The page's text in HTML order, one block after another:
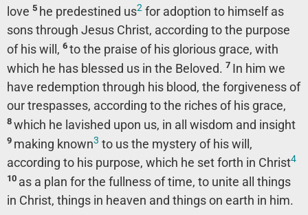
love 5 he predestined us2 for adoption to himself as
sons through Jesus Christ, according to the purpose
of his will, 6 to the praise of his glorious grace, with
which he has blessed us in the Beloved. 7 In him we
have redemption through his blood, the forgiveness of
our trespasses, according to the riches of his grace,
8 which he lavished upon us, in all wisdom and insight
9 making known3 to us the mystery of his will,
according to his purpose, which he set forth in Christ4
10 as a plan for the fullness of time, to unite all things
in Christ, things in heaven and things on earth in him.